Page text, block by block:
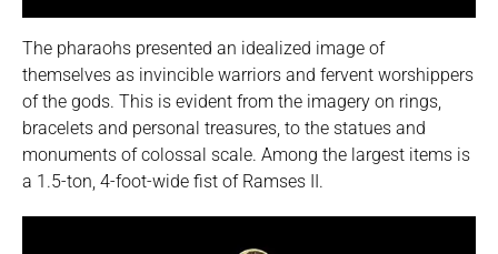
The pharaohs presented an idealized image of
themselves as invincible warriors and fervent worshippers
of the gods. This is evident from the imagery on rings,
bracelets and personal treasures, to the statues and
monuments of colossal scale. Among the largest items is
a 1.5-ton, 4-foot-wide fist of Ramses II.